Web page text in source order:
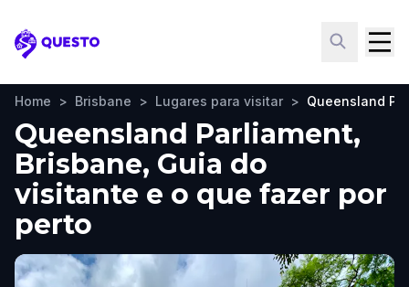
Questo
Home > Brisbane > Lugares para visitar > Queensland
Queensland Parliament,
Brisbane, Guia do
visitante e o que fazer por
perto